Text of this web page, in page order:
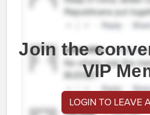
Join the
VIP
LOGIN TO LEAVE